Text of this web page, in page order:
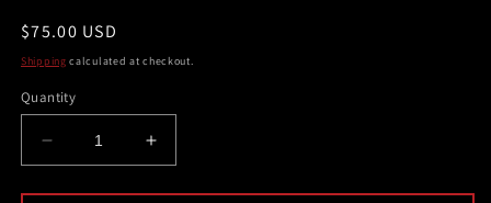
Regular
price
$75.00 USD
Shipping calculated at checkout.
Quantity
Decrease
quantity
for
Increase
quantity
for